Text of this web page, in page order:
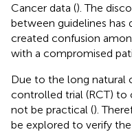
Cancer data (). The
between guidelines has
created confusion
with a compromised
Due to the long natural
controlled trial (RCT)
not be practical ().
be explored to verify